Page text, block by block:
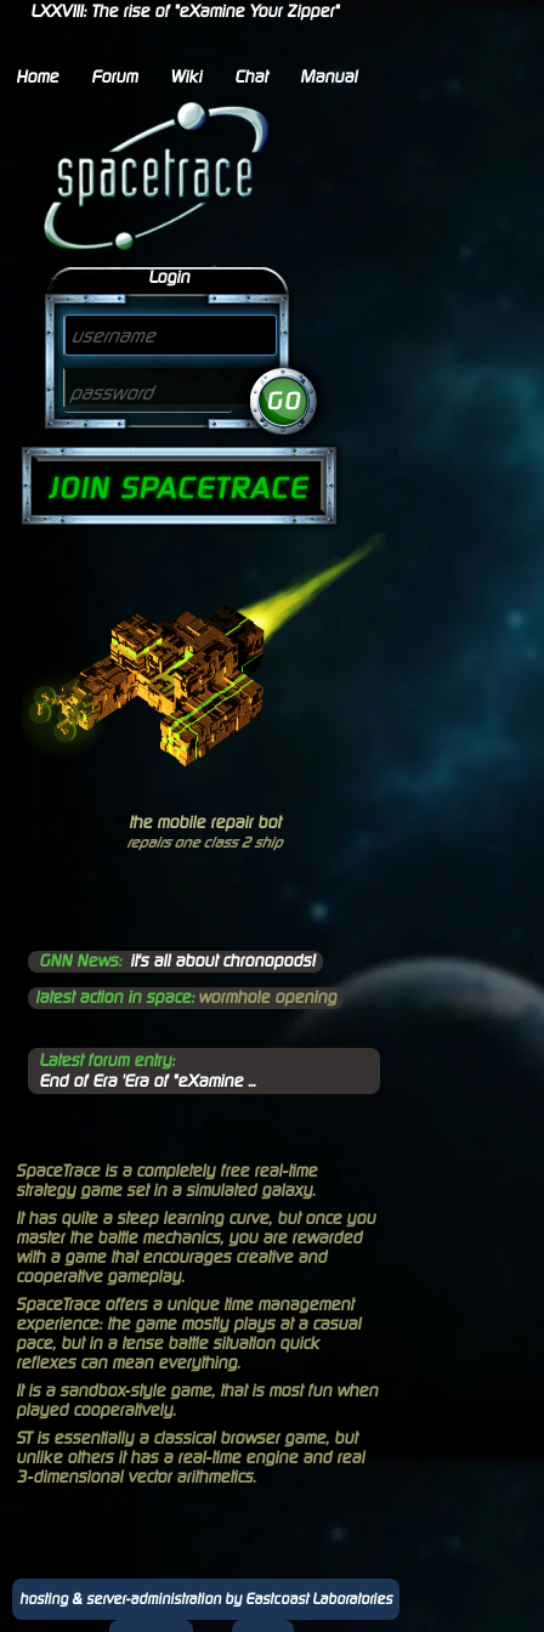
LXXVIII: The rise of "eXamine Your Zipper"
Home Forum Wiki Chat Manual
Latest forum entry:
End of Era 'Era of "eXamine ...
GNN News: it's all about chronopods!
SpaceTrace is a completely free real-time
strategy game set in a simulated galaxy.
It has quite a steep learning curve, but once you
master the battle mechanics, you are rewarded
with a game that encourages creative and
cooperative gameplay.
SpaceTrace offers a unique time management
experience: the game mostly plays at a casual
pace, but in a tense battle situation quick
reflexes can mean everything.
It is a sandbox-style game, that is most fun when
played cooperatively.
ST is essentially a classical browser game, but
unlike others it has a real-time engine and real
3-dimensional vector arithmetics.
the mobile repair bot
repairs one class 2 ship
latest action in space: wormhole opening
Login
hosting & server-administration by Eastcoast Laboratories